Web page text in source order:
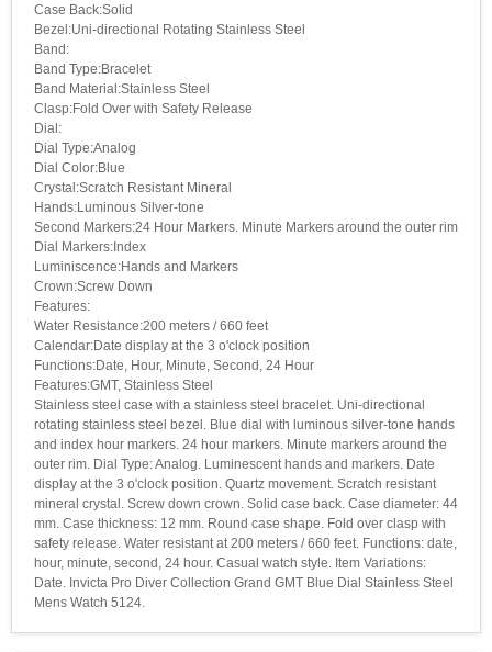
Case Back:Solid
Bezel:Uni-directional Rotating Stainless Steel
Band:
Band Type:Bracelet
Band Material:Stainless Steel
Clasp:Fold Over with Safety Release
Dial:
Dial Type:Analog
Dial Color:Blue
Crystal:Scratch Resistant Mineral
Hands:Luminous Silver-tone
Second Markers:24 Hour Markers. Minute Markers around the outer rim
Dial Markers:Index
Luminiscence:Hands and Markers
Crown:Screw Down
Features:
Water Resistance:200 meters / 660 feet
Calendar:Date display at the 3 o'clock position
Functions:Date, Hour, Minute, Second, 24 Hour
Features:GMT, Stainless Steel
Stainless steel case with a stainless steel bracelet. Uni-directional
rotating stainless steel bezel. Blue dial with luminous silver-tone hands
and index hour markers. 24 hour markers. Minute markers around the
outer rim. Dial Type: Analog. Luminescent hands and markers. Date
display at the 3 o'clock position. Quartz movement. Scratch resistant
mineral crystal. Screw down crown. Solid case back. Case diameter: 44
mm. Case thickness: 12 mm. Round case shape. Fold over clasp with
safety release. Water resistant at 200 meters / 660 feet. Functions: date,
hour, minute, second, 24 hour. Casual watch style. Item Variations:
Date. Invicta Pro Diver Collection Grand GMT Blue Dial Stainless Steel
Mens Watch 5124.